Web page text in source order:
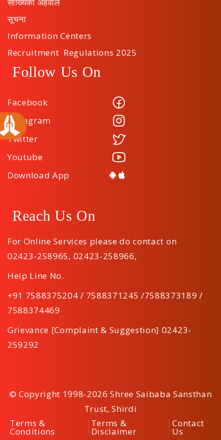
सूचना
Information Centers
Recruitment Regulations 2025
Follow Us On
Facebook
Instagram
Twitter
Youtube
Download App
Reach Us On
For Online Services please do contact on
02423-258965, 02423-258966,
Help Line No.
+91 7588375204 / 7588371245 /7588373189 /
7588374469
Grievance [Complaint & Suggestion] 02423-
259292
© Copyright 1998-2026 Shree Saibaba Sansthan
Trust, Shirdi
Terms &
Conditions
Terms &
Disclaimer
Contact
Us